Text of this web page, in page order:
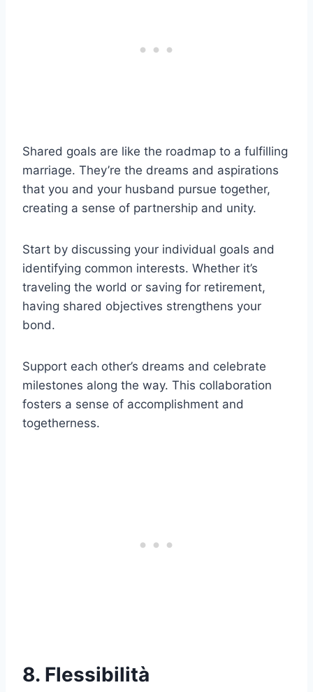
Shared goals are like the roadmap to a fulfilling
marriage. They’re the dreams and aspirations
that you and your husband pursue together,
creating a sense of partnership and unity.
Start by discussing your individual goals and
identifying common interests. Whether it’s
traveling the world or saving for retirement,
having shared objectives strengthens your
bond.
Support each other’s dreams and celebrate
milestones along the way. This collaboration
fosters a sense of accomplishment and
togetherness.
8. Flessibilità